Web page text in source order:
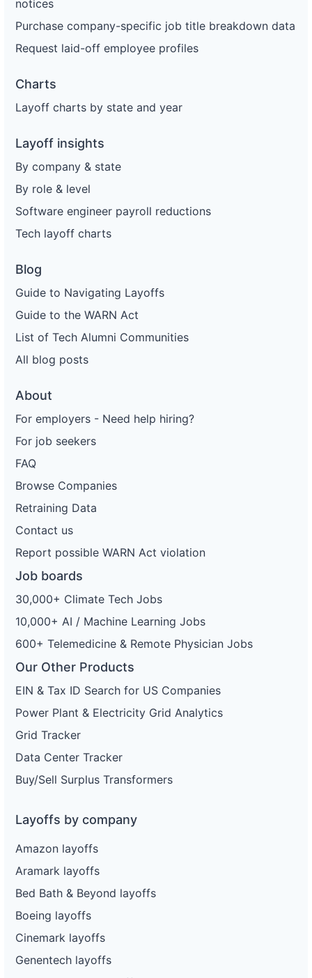
notices
Purchase company-specific job title breakdown data
Request laid-off employee profiles
Charts
Layoff charts by state and year
Layoff insights
By company & state
By role & level
Software engineer payroll reductions
Tech layoff charts
Blog
Guide to Navigating Layoffs
Guide to the WARN Act
List of Tech Alumni Communities
All blog posts
About
For employers - Need help hiring?
For job seekers
FAQ
Browse Companies
Retraining Data
Contact us
Report possible WARN Act violation
Job boards
30,000+ Climate Tech Jobs
10,000+ AI / Machine Learning Jobs
600+ Telemedicine & Remote Physician Jobs
Our Other Products
EIN & Tax ID Search for US Companies
Power Plant & Electricity Grid Analytics
Grid Tracker
Data Center Tracker
Buy/Sell Surplus Transformers
Layoffs by company
Amazon layoffs
Aramark layoffs
Bed Bath & Beyond layoffs
Boeing layoffs
Cinemark layoffs
Genentech layoffs